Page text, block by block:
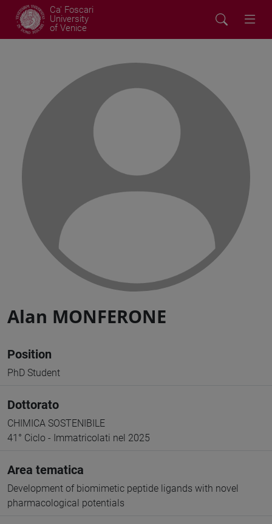
Ca' Foscari
University
of Venice
Alan MONFERONE
Position
PhD Student
Dottorato
CHIMICA SOSTENIBILE
41° Ciclo - Immatricolati nel 2025
Area tematica
Development of biomimetic peptide ligands with novel
pharmacological potentials